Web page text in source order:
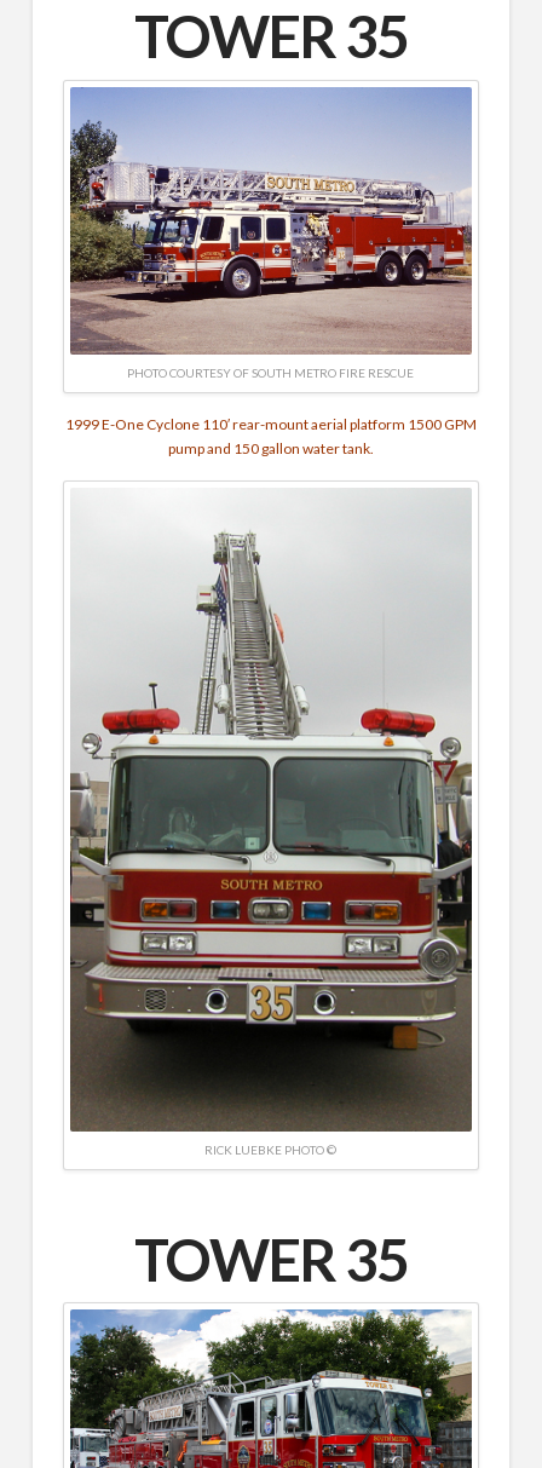
TOWER 35
PHOTO COURTESY OF SOUTH METRO FIRE RESCUE
1999 E-One Cyclone 110′ rear-mount aerial platform 1500 GPM
pump and 150 gallon water tank.
RICK LUEBKE PHOTO ©
TOWER 35